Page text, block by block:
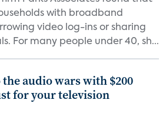
with broadband
video log-ins or sharing
For many people under 40, sh...
audio wars with $200
for your television